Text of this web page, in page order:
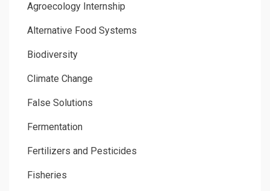
Agroecology Internship
Alternative Food Systems
Biodiversity
Climate Change
False Solutions
Fermentation
Fertilizers and Pesticides
Fisheries